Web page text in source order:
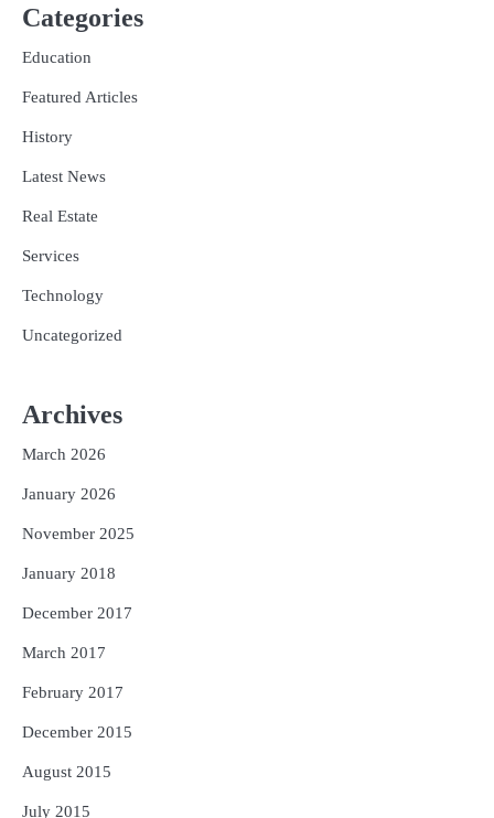
Categories
Education
Featured Articles
History
Latest News
Real Estate
Services
Technology
Uncategorized
Archives
March 2026
January 2026
November 2025
January 2018
December 2017
March 2017
February 2017
December 2015
August 2015
July 2015